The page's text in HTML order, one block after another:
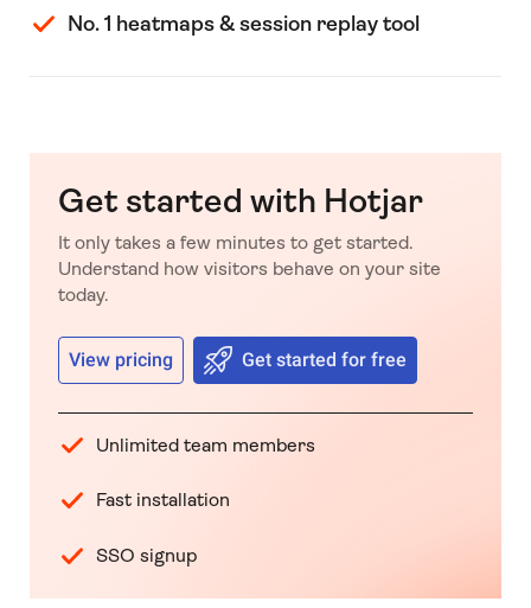
No. 1 heatmaps & session replay tool
Get started with Hotjar
It only takes a few minutes to get started.
Understand how visitors behave on your site
today.
View pricing Get started for free
Unlimited team members
Fast installation
SSO signup